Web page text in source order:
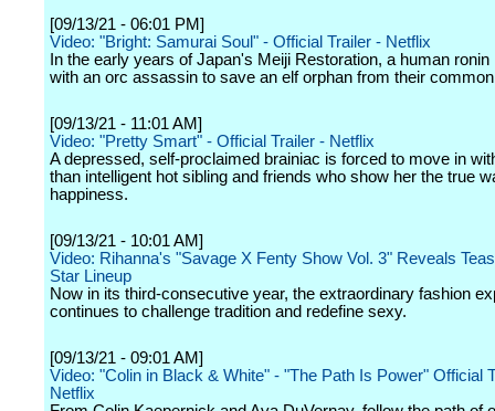
[09/13/21 - 06:01 PM]
Video: "Bright: Samurai Soul" - Official Trailer - Netflix
In the early years of Japan's Meiji Restoration, a human ronin
with an orc assassin to save an elf orphan from their
[09/13/21 - 11:01 AM]
Video: "Pretty Smart" - Official Trailer - Netflix
A depressed, self-proclaimed brainiac is forced to move in
than intelligent hot sibling and friends who show her the true
happiness.
[09/13/21 - 10:01 AM]
Video: Rihanna's "Savage X Fenty Show Vol. 3" Reveals
Star Lineup
Now in its third-consecutive year, the extraordinary fashion
continues to challenge tradition and redefine sexy.
[09/13/21 - 09:01 AM]
Video: "Colin in Black & White" - "The Path Is Power" Official
Netflix